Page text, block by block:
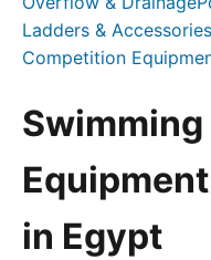
Ladders & Accessories
Competition
Swimming
in Egypt